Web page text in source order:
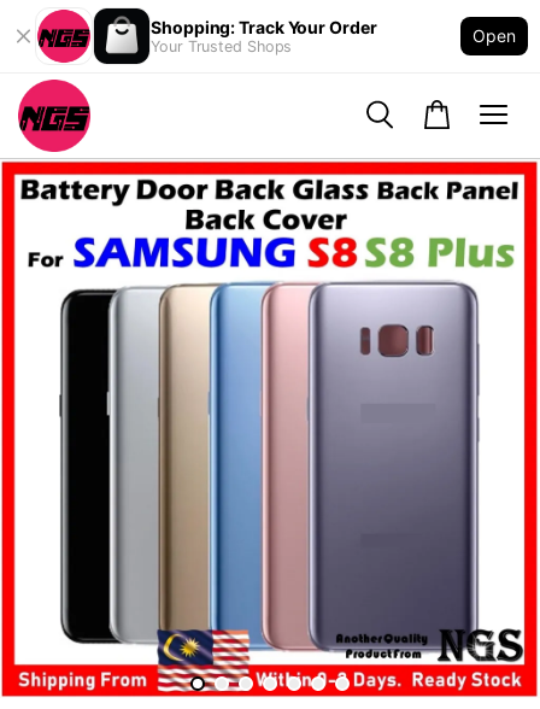
Shopping: Track Your Order
Your Trusted Shops
Open